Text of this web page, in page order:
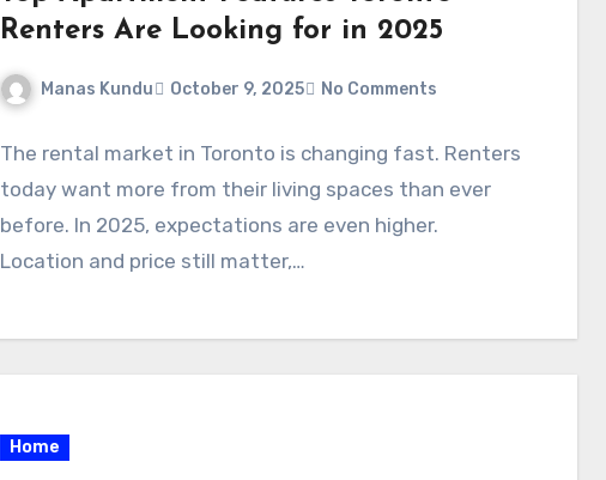
Renters Are Looking for in 2025
Manas Kundu October 9, 2025 No Comments
The rental market in Toronto is changing fast. Renters
today want more from their living spaces than ever
before. In 2025, expectations are even higher.
Location and price still matter,…
Home